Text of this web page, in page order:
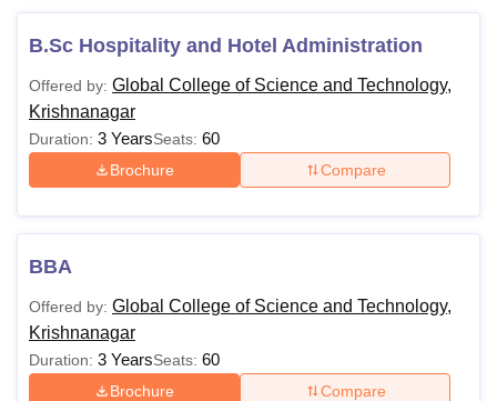
B.Sc Hospitality and Hotel Administration
Offered by: Global College of Science and Technology,
Krishnanagar
Duration: 3 YearsSeats: 60
Brochure Compare
BBA
Offered by: Global College of Science and Technology,
Krishnanagar
Duration: 3 YearsSeats: 60
Brochure Compare